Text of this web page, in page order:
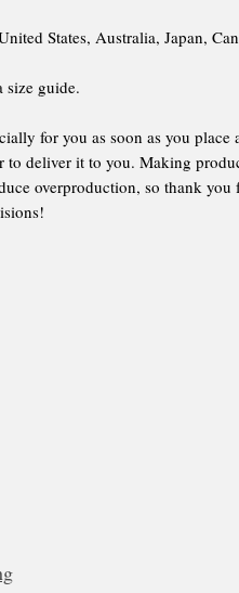
States, Australia, Japan,
size guide.
for you as soon as you place
to deliver it to you. Making
overproduction, so thank you